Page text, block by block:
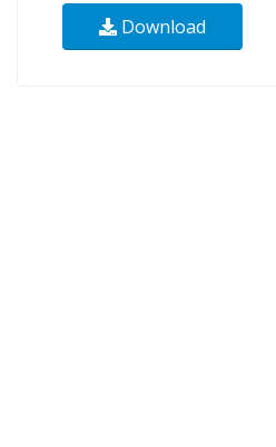
Download